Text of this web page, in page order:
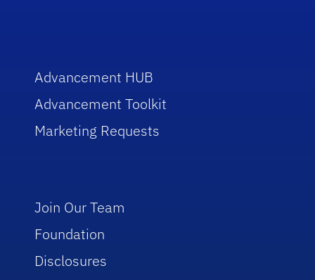
Advancement HUB
Advancement Toolkit
Marketing Requests
Join Our Team
Foundation
Disclosures